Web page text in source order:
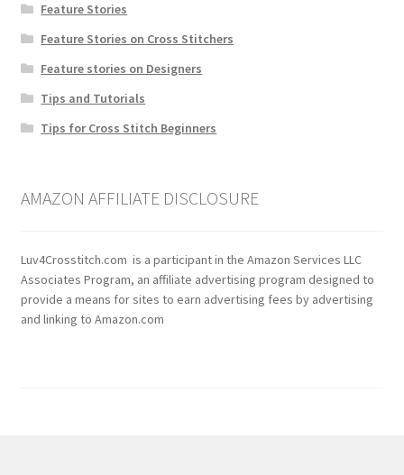
Feature Stories
Feature Stories on Cross Stitchers
Feature stories on Designers
Tips and Tutorials
Tips for Cross Stitch Beginners
AMAZON AFFILIATE DISCLOSURE
Luv4Crosstitch.com is a participant in the Amazon Services LLC
Associates Program, an affiliate advertising program designed to
provide a means for sites to earn advertising fees by advertising
and linking to Amazon.com